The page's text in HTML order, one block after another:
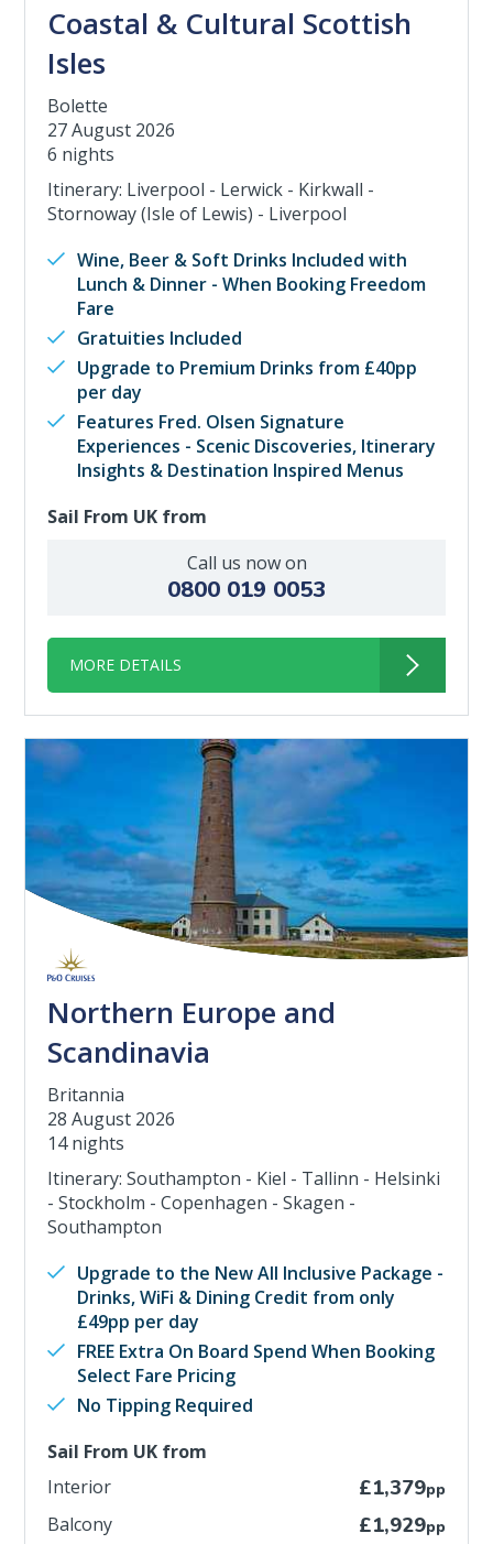
Coastal & Cultural Scottish
Isles
Bolette
27 August 2026
6 nights
Itinerary: Liverpool - Lerwick - Kirkwall -
Stornoway (Isle of Lewis) - Liverpool
Wine, Beer & Soft Drinks Included with
Lunch & Dinner - When Booking Freedom
Fare
Gratuities Included
Upgrade to Premium Drinks from £40pp
per day
Features Fred. Olsen Signature
Experiences - Scenic Discoveries, Itinerary
Insights & Destination Inspired Menus
Sail From UK from
Call us now on
0800 019 0053
MORE DETAILS
Northern Europe and
Scandinavia
Britannia
28 August 2026
14 nights
Itinerary: Southampton - Kiel - Tallinn - Helsinki
- Stockholm - Copenhagen - Skagen -
Southampton
Upgrade to the New All Inclusive Package -
Drinks, WiFi & Dining Credit from only
£49pp per day
FREE Extra On Board Spend When Booking
Select Fare Pricing
No Tipping Required
Sail From UK from
Interior
£1,379pp
Balcony £1,929pp